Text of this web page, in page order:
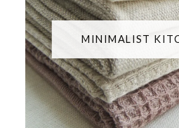
MINIMALIST